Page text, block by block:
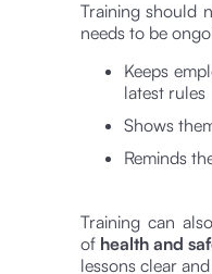
Training should
needs to be
Keeps
latest rules
Shows
Reminds
Training can
of health and
lessons clear